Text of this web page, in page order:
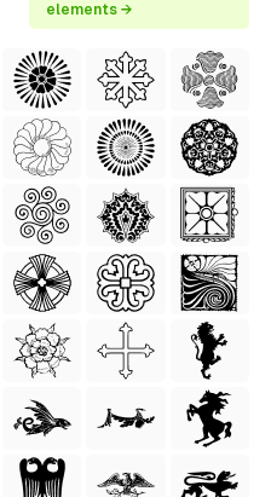
elements →